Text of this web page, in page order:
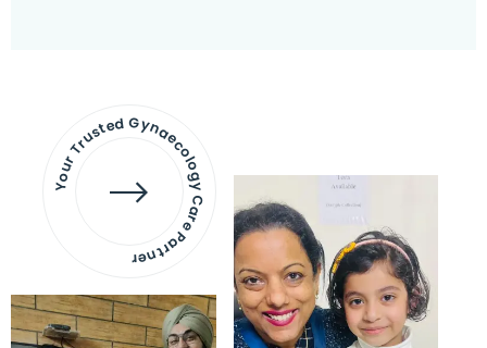
Your Trusted Gynaecology
Care Partner